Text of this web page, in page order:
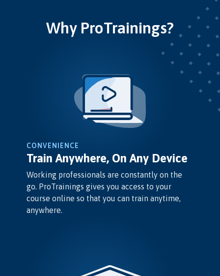
Why ProTrainings?
CONVENIENCE
Train Anywhere, On Any Device
Working professionals are constantly on the
go. ProTrainings gives you access to your
course online so that you can train anytime,
anywhere.